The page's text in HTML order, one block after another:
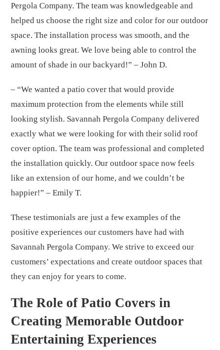
Pergola Company. The team was knowledgeable and
helped us choose the right size and color for our outdoor
space. The installation process was smooth, and the
awning looks great. We love being able to control the
amount of shade in our backyard!” – John D.
– “We wanted a patio cover that would provide
maximum protection from the elements while still
looking stylish. Savannah Pergola Company delivered
exactly what we were looking for with their solid roof
cover option. The team was professional and completed
the installation quickly. Our outdoor space now feels
like an extension of our home, and we couldn’t be
happier!” – Emily T.
These testimonials are just a few examples of the
positive experiences our customers have had with
Savannah Pergola Company. We strive to exceed our
customers’ expectations and create outdoor spaces that
they can enjoy for years to come.
The Role of Patio Covers in
Creating Memorable Outdoor
Entertaining Experiences